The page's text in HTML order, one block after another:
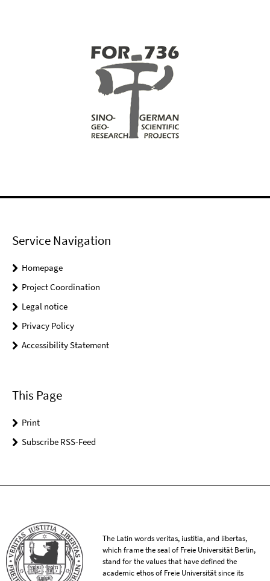
Service Navigation
Homepage
Project Coordination
Legal notice
Privacy Policy
Accessibility Statement
This Page
Print
Subscribe RSS-Feed
The Latin words veritas, iustitia, and libertas,
which frame the seal of Freie Universität Berlin,
stand for the values that have defined the
academic ethos of Freie Universität since its